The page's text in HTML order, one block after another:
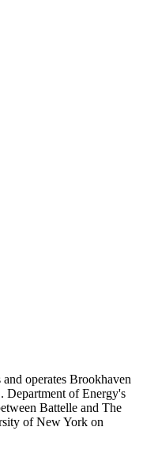
operates Brookhaven
Department of Energy's
Battelle and The
of New York on